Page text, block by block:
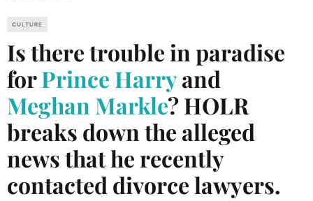
CULTURE
Is there trouble in paradise
forPrince Harryand
Meghan Markle? HOLR
breaks down the alleged
news that he recently
contacted divorce lawyers.